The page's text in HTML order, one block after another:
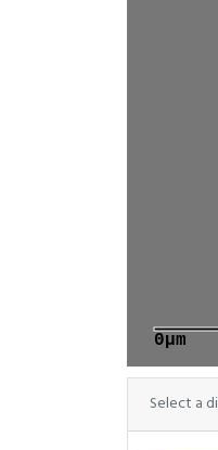
0μm
Select a